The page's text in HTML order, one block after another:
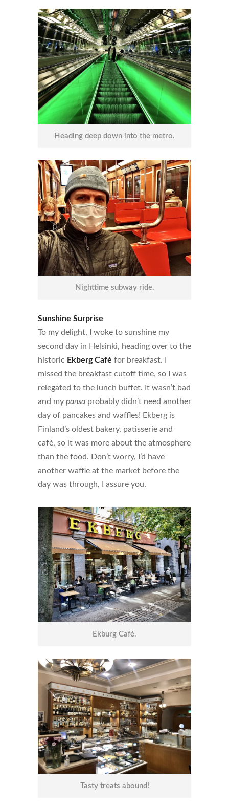
Heading deep down into the metro.
Nighttime subway ride.
Sunshine Surprise
To my delight, I woke to sunshine my
second day in Helsinki, heading over to the
historic Ekberg Café for breakfast. I
missed the breakfast cutoff time, so I was
relegated to the lunch buffet. It wasn’t bad
and my pansa probably didn’t need another
day of pancakes and waffles! Ekberg is
Finland’s oldest bakery, patisserie and
café, so it was more about the atmosphere
than the food. Don’t worry, I’d have
another waffle at the market before the
day was through, I assure you.
Ekburg Café.
Tasty treats abound!